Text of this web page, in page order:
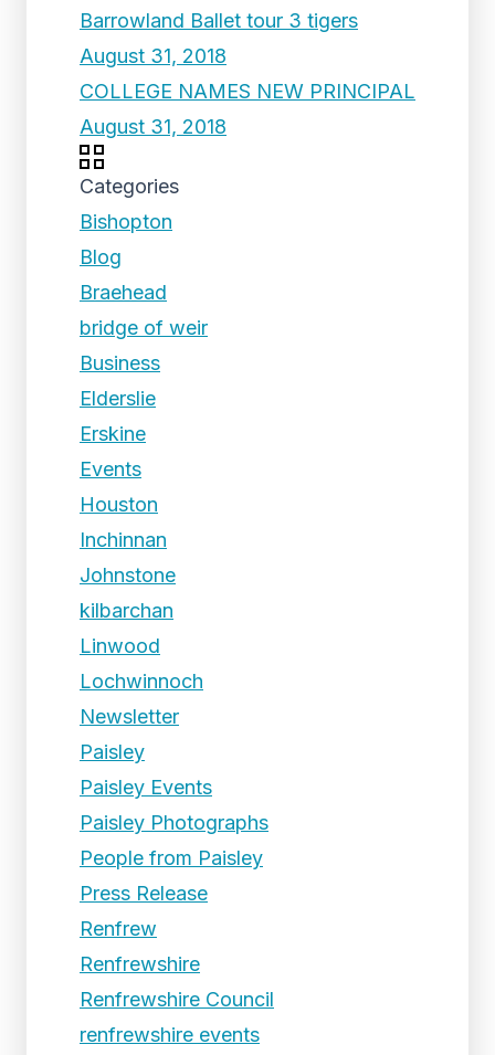
Barrowland Ballet tour 3 tigers
August 31, 2018
COLLEGE NAMES NEW PRINCIPAL
August 31, 2018
Categories
Bishopton
Blog
Braehead
bridge of weir
Business
Elderslie
Erskine
Events
Houston
Inchinnan
Johnstone
kilbarchan
Linwood
Lochwinnoch
Newsletter
Paisley
Paisley Events
Paisley Photographs
People from Paisley
Press Release
Renfrew
Renfrewshire
Renfrewshire Council
renfrewshire events